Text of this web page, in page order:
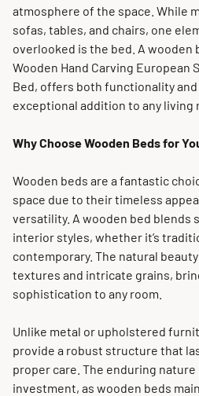
atmosphere of the space. While
sofas, tables, and chairs, one
overlooked is the bed. A wooden
Wooden Hand Carving European
Bed, offers both functionality and
exceptional addition to any living
Why Choose Wooden Beds for
Wooden beds are a fantastic
space due to their timeless
versatility. A wooden bed blends
interior styles, whether it’s
contemporary. The natural
textures and intricate grains,
sophistication to any room.
Unlike metal or upholstered
provide a robust structure that
proper care. The enduring
investment, as wooden beds